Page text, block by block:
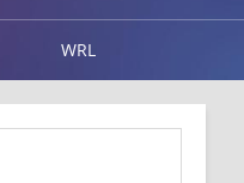
WRL